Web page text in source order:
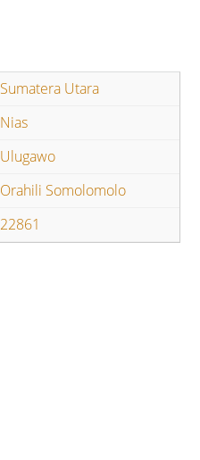
Sumatera Utara
Nias
Ulugawo
Orahili Somolomolo
22861